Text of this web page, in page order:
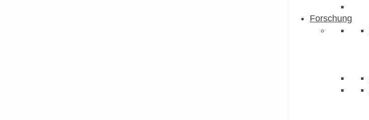
Forschung